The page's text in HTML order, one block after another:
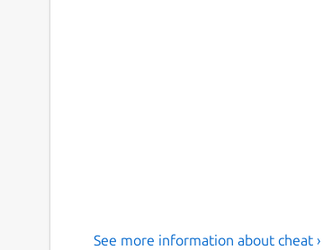
See more information about cheat ›